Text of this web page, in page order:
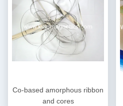
Co-based amorphous ribbon
and cores